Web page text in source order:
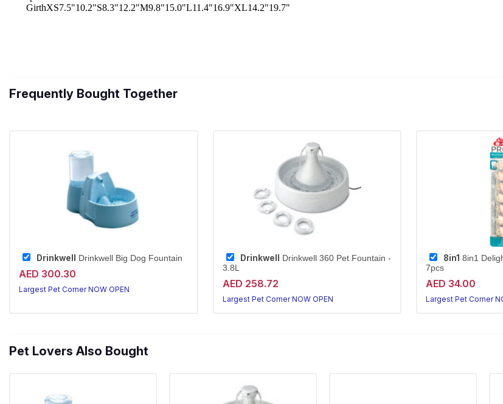
Frequently Bought Together
Drinkwell Drinkwell Big Dog Fountain
AED 300.30
Largest Pet Corner NOW OPEN
Drinkwell
Drinkwell 360 Pet Fountain -
3.8L
AED 258.72
Largest Pet Corner NOW OPEN
8in1 8in1
7pcs
AED 34.00
Largest Pet Corner
Pet Lovers Also Bought